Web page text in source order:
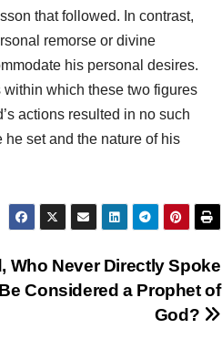
that followed. In contrast,
remorse or divine
his personal desires.
which these two figures
actions resulted in no such
set and the nature of his
Who Never Directly Spoke
Considered a Prophet of
God?